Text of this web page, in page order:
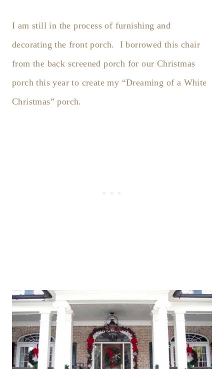
I am still in the process of furnishing and
decorating the front porch. I borrowed this chair
from the back screened porch for our Christmas
porch this year to create my “Dreaming of a White
Christmas” porch.